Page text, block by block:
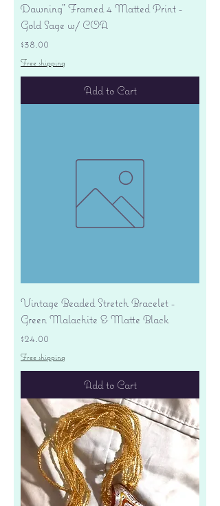
Dawning" Framed 4 Matted Print -
Gold Sage w/ COA
Price
$38.00
Free shipping
Add to Cart
Vintage Beaded Stretch Bracelet -
Green Malachite & Matte Black
Price
$24.00
Free shipping
Add to Cart